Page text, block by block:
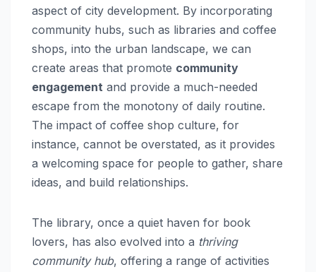
aspect of city development. By incorporating
community hubs, such as libraries and coffee
shops, into the urban landscape, we can
create areas that promote community
engagement and provide a much-needed
escape from the monotony of daily routine.
The impact of coffee shop culture, for
instance, cannot be overstated, as it provides
a welcoming space for people to gather, share
ideas, and build relationships.
The library, once a quiet haven for book
lovers, has also evolved into a thriving
community hub, offering a range of activities